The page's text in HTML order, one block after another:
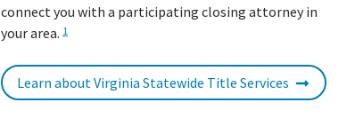
connect you with a participating closing attorney in
your area. 1
Learn about Virginia Statewide Title Services